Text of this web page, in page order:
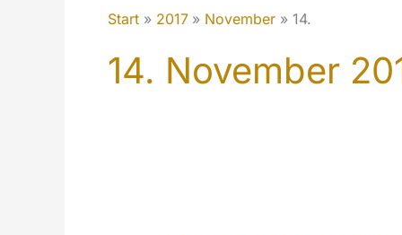
Start 2017 November 14.
14. November